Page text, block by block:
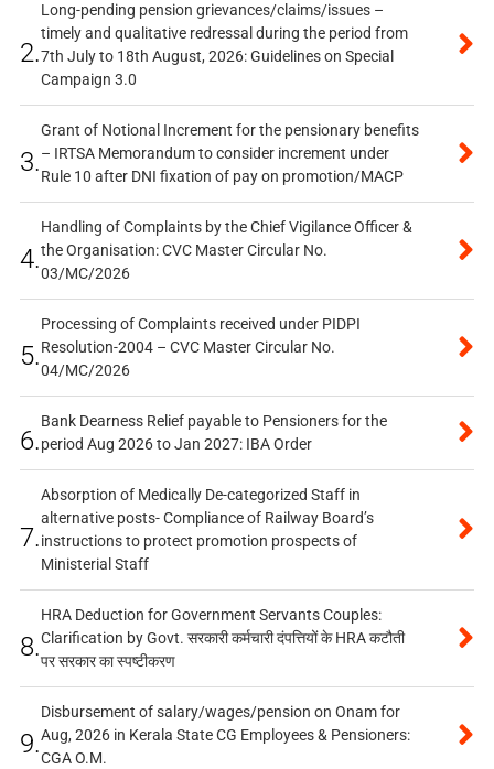
2.
Long-pending pension grievances/claims/issues –
timely and qualitative redressal during the period from
7th July to 18th August, 2026: Guidelines on Special
Campaign 3.0
3.
Grant of Notional Increment for the pensionary benefits
– IRTSA Memorandum to consider increment under
Rule 10 after DNI fixation of pay on promotion/MACP
4.
Handling of Complaints by the Chief Vigilance Officer &
the Organisation: CVC Master Circular No.
03/MC/2026
5.
Processing of Complaints received under PIDPI
Resolution-2004 – CVC Master Circular No.
04/MC/2026
6.
Bank Dearness Relief payable to Pensioners for the
period Aug 2026 to Jan 2027: IBA Order
7.
Absorption of Medically De-categorized Staff in
alternative posts- Compliance of Railway Board’s
instructions to protect promotion prospects of
Ministerial Staff
8.
HRA Deduction for Government Servants Couples:
Clarification by Govt. सरकारी कर्मचारी दंपत्तियों के HRA कटौती
पर सरकार का स्पष्टीकरण
9.
Disbursement of salary/wages/pension on Onam for
Aug, 2026 in Kerala State CG Employees & Pensioners:
CGA O.M.